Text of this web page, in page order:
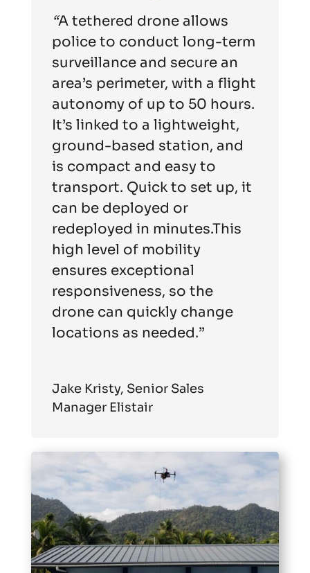
“A tethered drone allows
police to conduct long-term
surveillance and secure an
area’s perimeter, with a flight
autonomy of up to 50 hours.
It’s linked to a lightweight,
ground-based station, and
is compact and easy to
transport. Quick to set up, it
can be deployed or
redeployed in minutes.This
high level of mobility
ensures exceptional
responsiveness, so the
drone can quickly change
locations as needed.”
Jake Kristy, Senior Sales
Manager Elistair